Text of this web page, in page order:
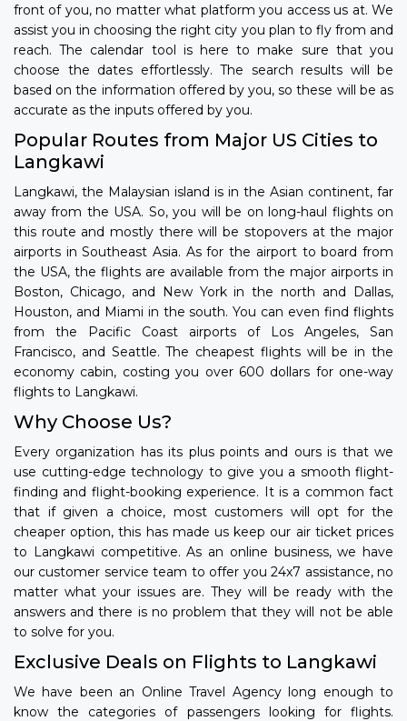
front of you, no matter what platform you access us at. We
assist you in choosing the right city you plan to fly from and
reach. The calendar tool is here to make sure that you
choose the dates effortlessly. The search results will be
based on the information offered by you, so these will be as
accurate as the inputs offered by you.
Popular Routes from Major US Cities to
Langkawi
Langkawi, the Malaysian island is in the Asian continent, far
away from the USA. So, you will be on long-haul flights on
this route and mostly there will be stopovers at the major
airports in Southeast Asia. As for the airport to board from
the USA, the flights are available from the major airports in
Boston, Chicago, and New York in the north and Dallas,
Houston, and Miami in the south. You can even find flights
from the Pacific Coast airports of Los Angeles, San
Francisco, and Seattle. The cheapest flights will be in the
economy cabin, costing you over 600 dollars for one-way
flights to Langkawi.
Why Choose Us?
Every organization has its plus points and ours is that we
use cutting-edge technology to give you a smooth flight-
finding and flight-booking experience. It is a common fact
that if given a choice, most customers will opt for the
cheaper option, this has made us keep our air ticket prices
to Langkawi competitive. As an online business, we have
our customer service team to offer you 24x7 assistance, no
matter what your issues are. They will be ready with the
answers and there is no problem that they will not be able
to solve for you.
Exclusive Deals on Flights to Langkawi
We have been an Online Travel Agency long enough to
know the categories of passengers looking for flights.